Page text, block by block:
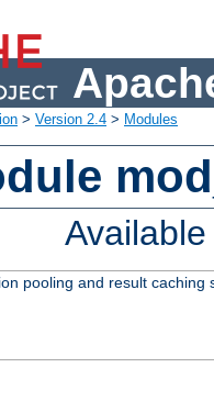
> Version 2.4 > Modules
pooling and result